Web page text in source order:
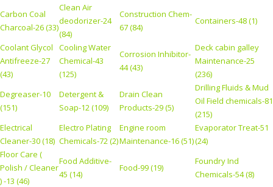
Carbon Coal
Charcoal-26 (33)
Clean Air
deodorizer-24
(84)
Construction Chem-
67 (84)
Containers-48 (1)
Coolant Glycol
Antifreeze-27
(43)
Cooling Water
Chemical-43
(125)
Corrosion Inhibitor-
44 (43)
Deck cabin galley
Maintenance-25
(236)
Degreaser-10
(151)
Detergent &
Soap-12 (109)
Drain Clean
Products-29 (5)
Drilling Fluids & Mud
Oil Field chemicals-81
(215)
Electrical
Cleaner-30 (18)
Electro Plating
Chemicals-72 (2)
Engine room
Maintenance-16 (51)
Evaporator Treat-51
(24)
Floor Care (
Polish / Cleaner
) -13 (46)
Food Additive-
45 (14)
Food-99 (19)
Foundry Ind
Chemicals-54 (8)